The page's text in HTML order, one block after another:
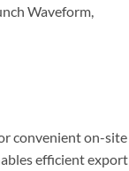
Waveform,
convenient on-site
efficient export